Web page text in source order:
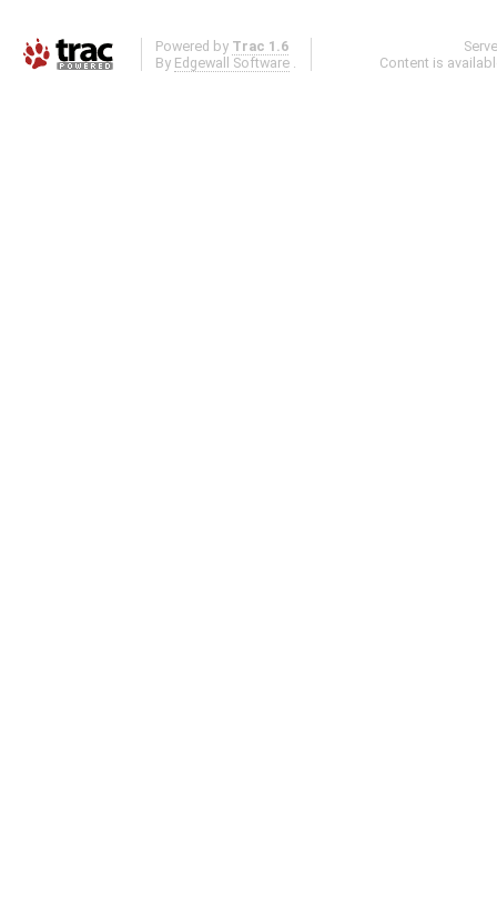
Powered by Trac 1.6
By Edgewall Software .
Content is